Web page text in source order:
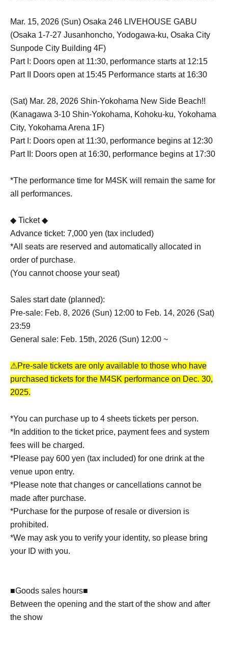
Mar. 15, 2026 (Sun) Osaka 246 LIVEHOUSE GABU
(Osaka 1-7-27 Jusanhoncho, Yodogawa-ku, Osaka City
Sunpode City Building 4F)
Part I: Doors open at 11:30, performance starts at 12:15
Part II Doors open at 15:45 Performance starts at 16:30
(Sat) Mar. 28, 2026 Shin-Yokohama New Side Beach!!
(Kanagawa 3-10 Shin-Yokohama, Kohoku-ku, Yokohama
City, Yokohama Arena 1F)
Part I: Doors open at 11:30, performance begins at 12:30
Part II: Doors open at 16:30, performance begins at 17:30
*The performance time for M4SK will remain the same for
all performances.
◆ Ticket ◆
Advance ticket: 7,000 yen (tax included)
*All seats are reserved and automatically allocated in
order of purchase.
(You cannot choose your seat)
Sales start date (planned):
Pre-sale: Feb. 8, 2026 (Sun) 12:00 to Feb. 14, 2026 (Sat)
23:59
General sale: Feb. 15th, 2026 (Sun) 12:00 ~
⚠Pre-sale tickets are only available to those who have
purchased tickets for the M4SK performance on Dec. 30,
2025.
*You can purchase up to 4 sheets tickets per person.
*In addition to the ticket price, payment fees and system
fees will be charged.
*Please pay 600 yen (tax included) for one drink at the
venue upon entry.
*Please note that changes or cancellations cannot be
made after purchase.
*Purchase for the purpose of resale or diversion is
prohibited.
*We may ask you to verify your identity, so please bring
your ID with you.
■Goods sales hours■
Between the opening and the start of the show and after
the show